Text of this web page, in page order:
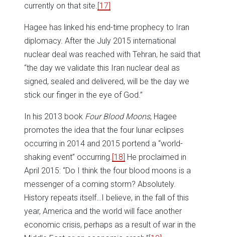
currently on that site. [17]
Hagee has linked his end-time prophecy to Iran
diplomacy. After the July 2015 international
nuclear deal was reached with Tehran, he said that
“the day we validate this Iran nuclear deal as
signed, sealed and delivered, will be the day we
stick our finger in the eye of God.”
In his 2013 book Four Blood Moons, Hagee
promotes the idea that the four lunar eclipses
occurring in 2014 and 2015 portend a “world-
shaking event” occurring. [18] He proclaimed in
April 2015: “Do I think the four blood moons is a
messenger of a coming storm? Absolutely.
History repeats itself…I believe, in the fall of this
year, America and the world will face another
economic crisis, perhaps as a result of war in the